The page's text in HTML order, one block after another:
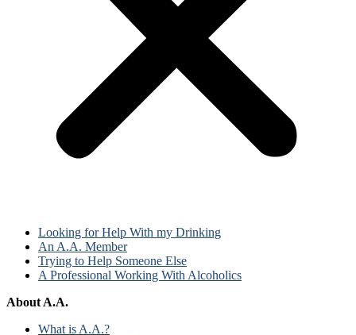
Looking for Help With my Drinking
An A.A. Member
Trying to Help Someone Else
A Professional Working With Alcoholics
About A.A.
What is A.A.?